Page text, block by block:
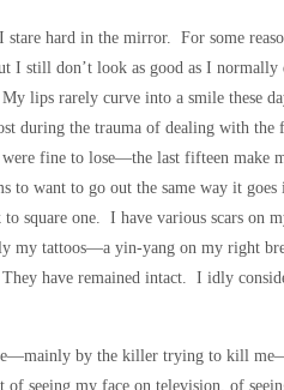
hard in the mirror. For some
I still don’t look as good as I
lips rarely curve into a smile these
during the trauma of dealing with the
fine to lose—the last fifteen make
to want to go out the same way it
square one. I have various scars on
tattoos—a yin-yang on my right
have remained intact. I idly
by the killer trying to kill
of seeing my face on television, of